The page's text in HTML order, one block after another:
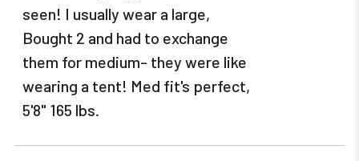
seen! I usually wear a large,
Bought 2 and had to exchange
them for medium- they were like
wearing a tent! Med fit's perfect,
5'8" 165 lbs.